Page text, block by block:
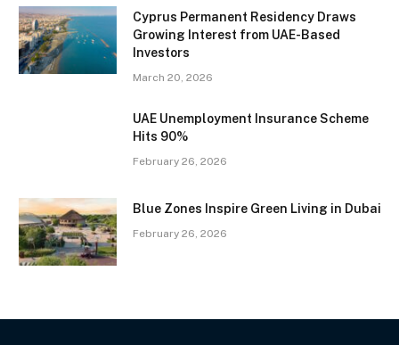
Cyprus Permanent Residency Draws
Growing Interest from UAE-Based
Investors
March 20, 2026
UAE Unemployment Insurance Scheme
Hits 90%
February 26, 2026
Blue Zones Inspire Green Living in Dubai
February 26, 2026